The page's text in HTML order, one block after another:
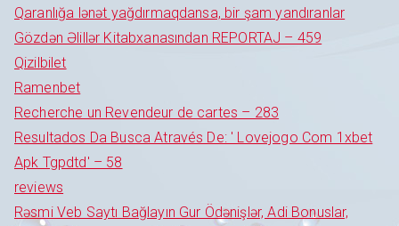
Qaranlığa lənət yağdırmaqdansa, bir şam yandıranlar
Gözdən Əlillər Kitabxanasından REPORTAJ – 459
Qizilbilet
Ramenbet
Recherche un Revendeur de cartes – 283
Resultados Da Busca Através De: ' Lovejogo Com 1xbet
Apk Tgpdtd' – 58
reviews
Rəsmi Veb Saytı Bağlayın️ Gur Ödənişlər, Adi Bonuslar,